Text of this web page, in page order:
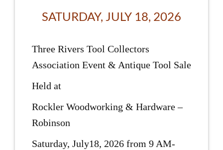
SATURDAY, JULY 18, 2026
Three Rivers Tool Collectors
Association Event & Antique Tool Sale
Held at
Rockler Woodworking & Hardware –
Robinson
Saturday, July18, 2026 from 9 AM-